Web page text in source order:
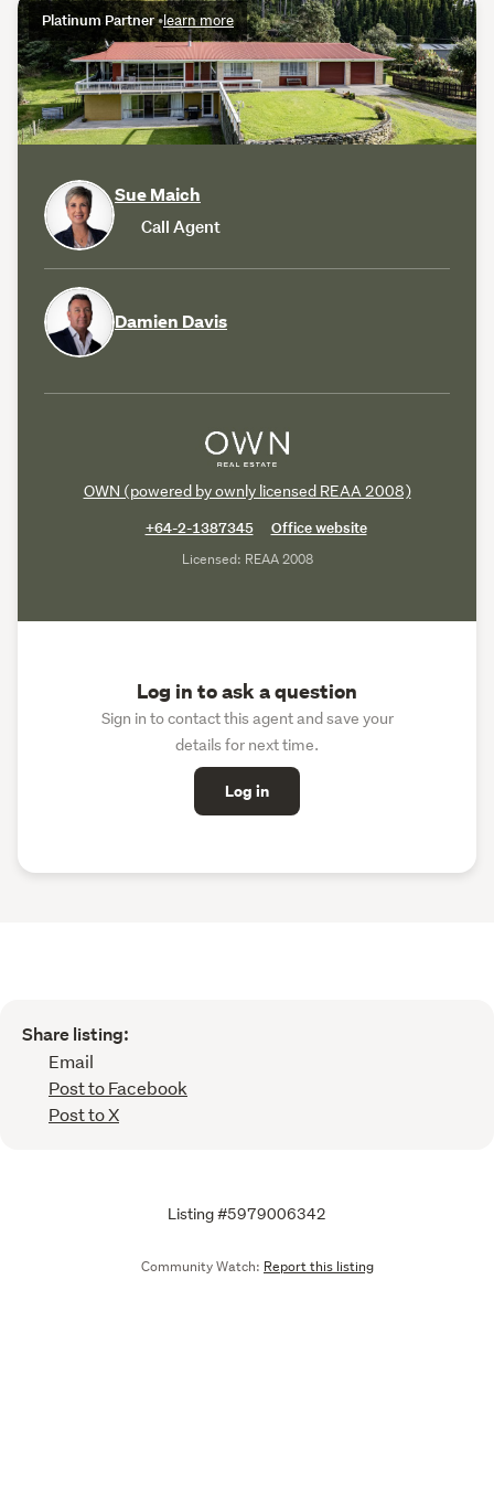
Platinum Partner•learn more
Sue Maich
Call Agent
Damien Davis
OWN (powered by ownly licensed REAA 2008)
+64-2-1387345
Office website
Licensed: REAA 2008
Log in to ask a question
Sign in to contact this agent and save your
details for next time.
Log in
Share listing:
Email
Post to Facebook
Post to X
Listing #5979006342
Community Watch: Report this listing